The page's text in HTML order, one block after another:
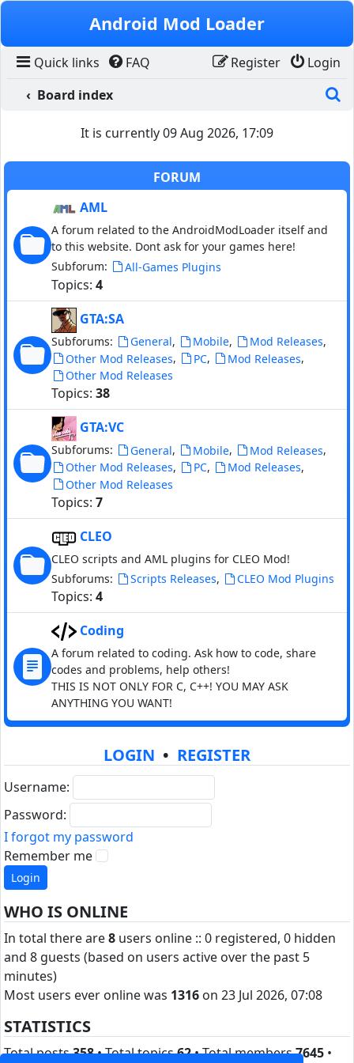
Skip to content
Android Mod Loader
Quick links FAQ Login
Register
Board index
It is currently 09 Aug 2026, 17:09
FORUM
AML
A forum related to the AndroidModLoader itself and
to this website. Dont ask for your games here!
Subforum:
All-Games Plugins
Topics: 4
GTA:SA
Subforums: General, Mobile, Mod Releases,
Other Mod Releases, PC, Mod Releases,
Other Mod Releases
Topics: 38
GTA:VC
Subforums: General, Mobile, Mod Releases,
Other Mod Releases, PC, Mod Releases,
Other Mod Releases
Topics: 7
CLEO
CLEO scripts and AML plugins for CLEO Mod!
Subforums:
Scripts Releases, CLEO Mod Plugins
Topics: 4
Coding
A forum related to coding. Ask how to code, share
codes and problems, help others!
THIS IS NOT ONLY FOR C, C++! YOU MAY ASK
ANYTHING YOU WANT!
LOGIN • REGISTER
Username:
Password:
I forgot my password
Remember me
WHO IS ONLINE
In total there are8 users online :: 0 registered, 0 hidden
and 8 guests (based on users active over the past 5
minutes)
Most users ever online was 1316 on 23 Jul 2026, 07:08
STATISTICS
Total posts358• Total topics62• Total members7645 •